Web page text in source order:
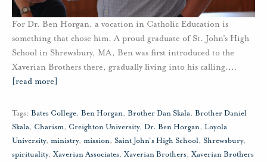
For Dr. Ben Horgan, a vocation in Catholic Education is
something that chose him. A proud graduate of St. John’s High
School in Shrewsbury, MA, Ben was first introduced to the
Xaverian Brothers there, gradually living into his calling.…
[read more]
Tags: Bates College, Ben Horgan, Brother Dan Skala, Brother Daniel
Skala, Charism, Creighton University, Dr. Ben Horgan, Loyola
University, ministry, mission, Saint John's High School, Shrewsbury,
spirituality, Xaverian Associates, Xaverian Brothers, Xaverian Brothers